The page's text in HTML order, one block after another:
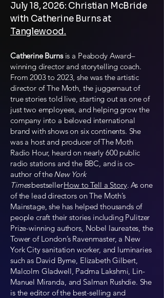
July 18, 2026: Christian McBride
with Catherine Burns at
Tanglewood.
Catherine Burnsis a Peabody Award–
winning director and storytelling coach.
From 2003 to 2023, she was the artistic
director of The Moth, the juggernaut of
true stories told live, starting out as one of
just two employees, and helping grow the
company into a beloved international
brand with shows on six continents. She
was a host and producer of The Moth
Radio Hour, heard on nearly 600 public
radio stations and the BBC, and is co-
author of theNew York
TimesbestsellerHow to Tell a Story. As one
of the lead directors on The Moth’s
Mainstage, she has helped thousands of
people craft their stories including Pulitzer
Prize-winning authors, Nobel laureates, the
Tower of London’s Ravenmaster, a New
York City sanitation worker, and luminaries
such as David Byrne, Elizabeth Gilbert,
Malcolm Gladwell, Padma Lakshmi, Lin-
Manuel Miranda, and Salman Rushdie. She
is the editor of the best-selling and